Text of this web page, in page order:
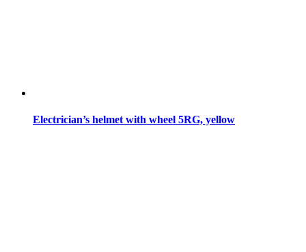
Electrician’s helmet with wheel 5RG, yellow